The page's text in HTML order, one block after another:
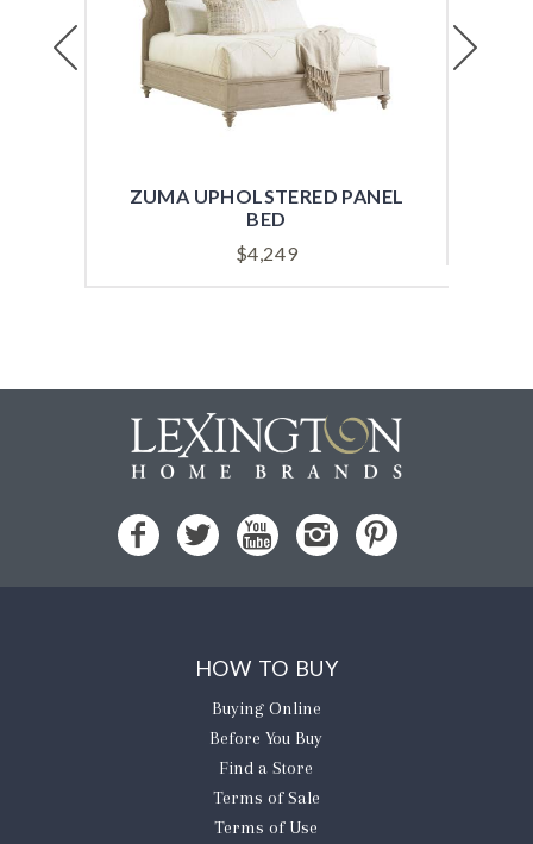
ZUMA UPHOLSTERED PANEL
BED
$4,249
Previous
HOW TO BUY
Buying Online
Before You Buy
Find a Store
Terms of Sale
Terms of Use